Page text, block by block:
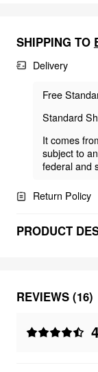
SHIPPING TO
Delivery
Free
Standard
It comes
subject to
federal and
Return Policy
PRODUCT
REVIEWS (16)